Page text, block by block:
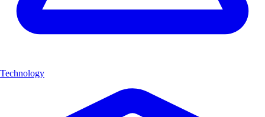
Technology